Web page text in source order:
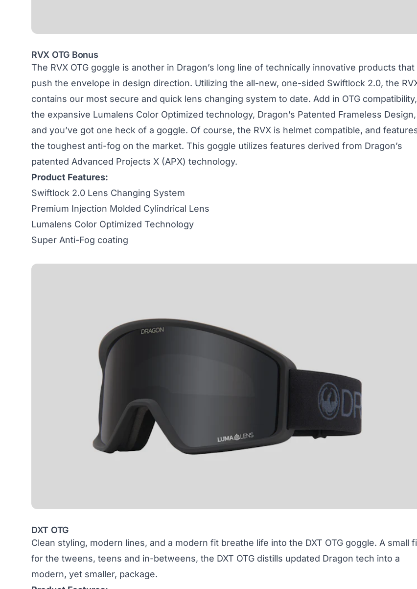
RVX OTG Bonus
The RVX OTG goggle is another in Dragon’s long line of technically innovative products that
push the envelope in design direction. Utilizing the all-new, one-sided Swiftlock 2.0, the
contains our most secure and quick lens changing system to date. Add in OTG compatibility,
the expansive Lumalens Color Optimized technology, Dragon’s Patented Frameless Design,
and you’ve got one heck of a goggle. Of course, the RVX is helmet compatible, and
the toughest anti-fog on the market. This goggle utilizes features derived from Dragon’s
patented Advanced Projects X (APX) technology.
Product Features:
Swiftlock 2.0 Lens Changing System
Premium Injection Molded Cylindrical Lens
Lumalens Color Optimized Technology
Super Anti-Fog coating
DXT OTG
Clean styling, modern lines, and a modern fit breathe life into the DXT OTG goggle. A small
for the tweens, teens and in-betweens, the DXT OTG distills updated Dragon tech into a
modern, yet smaller, package.